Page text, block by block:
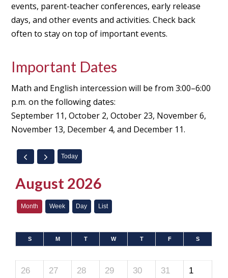
events, parent-teacher conferences, early release
days, and other events and activities. Check back
often to stay on top of important events.
Important Dates
Math and English intercession will be from 3:00–6:00
p.m. on the following dates:
September 11, October 2, October 23, November 6,
November 13, December 4, and December 11.
Today
August 2026
Month Week Day List
S M T W T F S
26 27 28 29 30 31 1